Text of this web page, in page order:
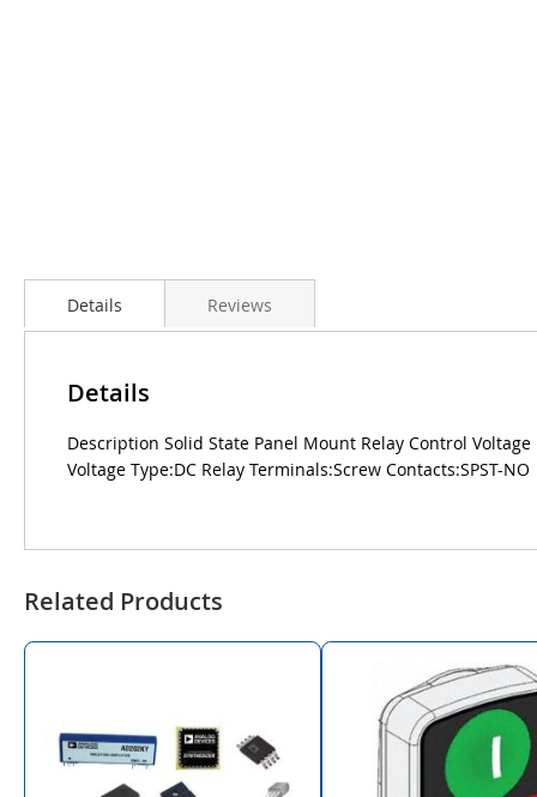
Details
Details
Description Solid State Panel Mount Relay Control
Voltage Type:DC Relay Terminals:Screw Contacts:SPST-NO
Reviews
Related Products